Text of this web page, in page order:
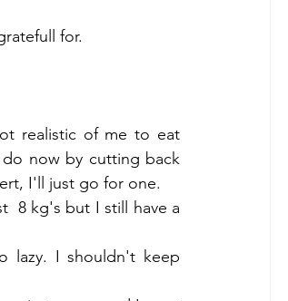
for.
realistic of me to eat
now by cutting back
I'll just go for one.
8 kg's but I still have a
lazy. I shouldn't keep